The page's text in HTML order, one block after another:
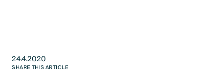
24.4.2020
SHARE THIS ARTICLE